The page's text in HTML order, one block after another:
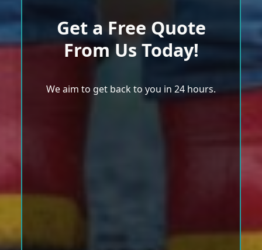
Get a Free Quote
From Us Today!
We aim to get back to you in 24 hours.